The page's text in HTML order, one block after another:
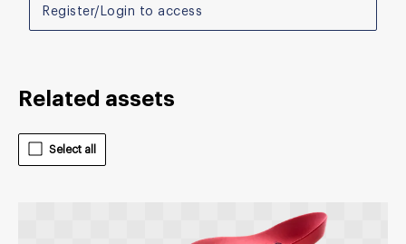
Register/Login to access
Related assets
Select all